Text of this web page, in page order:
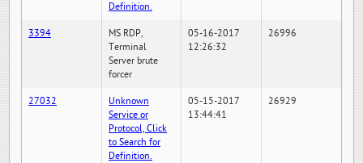
Definition.
3394
MS RDP,
Terminal
Server brute
forcer
05-16-2017
12:26:32
26996
27032
Unknown
Service or
Protocol, Click
to Search for
Definition.
05-15-2017
13:44:41
26929